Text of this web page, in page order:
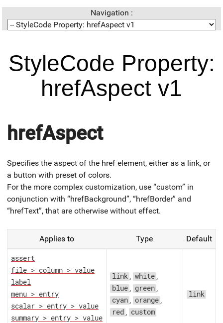
Navigation :
StyleCode Property:
hrefAspect v1
hrefAspect
Specifies the aspect of the href element, either as a link, or
a button with preset of colors.
For the more complex customization, use “custom” in
conjunction with “hrefBackground”, “hrefBorder” and
“hrefText”, that are otherwise without effect.
Applies to Type Default
assert
file > column > value
label
menu > entry
scalar > entry > value
summary > entry > value
link , white ,
blue , green ,
cyan , orange ,
red , custom
link